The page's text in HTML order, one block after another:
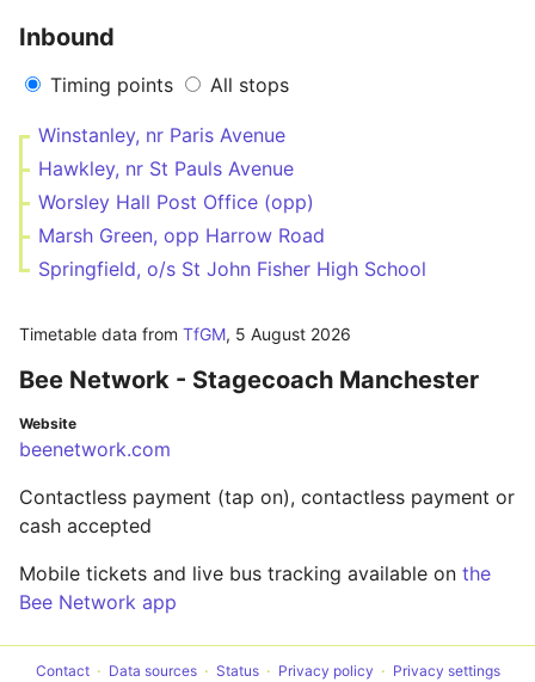
Inbound
Timing points All stops
Winstanley, nr Paris Avenue
Hawkley, nr St Pauls Avenue
Worsley Hall Post Office (opp)
Marsh Green, opp Harrow Road
Springfield, o/s St John Fisher High School
Timetable data from TfGM, 5 August 2026
Bee Network - Stagecoach Manchester
Website
beenetwork.com
Contactless payment (tap on), contactless payment or
cash accepted
Mobile tickets and live bus tracking available on the
Bee Network app
Contact Data sources Status Privacy policy Privacy settings